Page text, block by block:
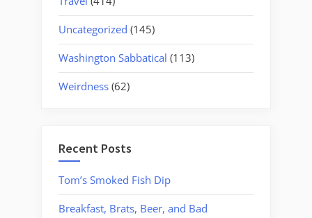
Uncategorized (145)
Washington Sabbatical (113)
Weirdness (62)
Recent Posts
Tom’s Smoked Fish Dip
Breakfast, Brats, Beer, and Bad